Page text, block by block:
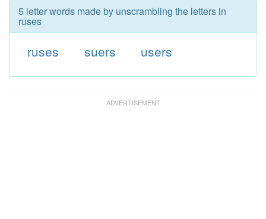
5 letter words made by unscrambling the letters in
ruses
ruses suers users